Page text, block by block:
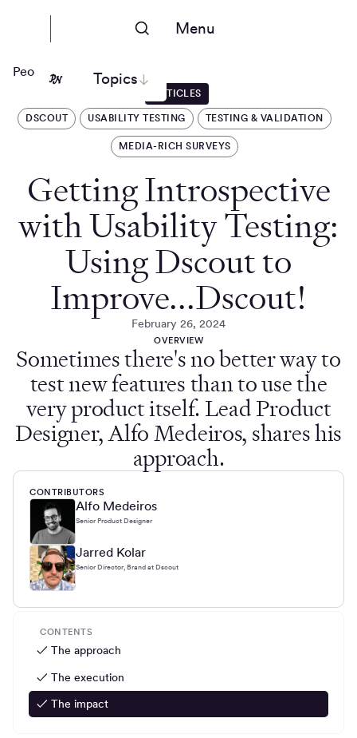
Menu
Topics
People Nerds
ARTICLES
DSCOUT USABILITY TESTING TESTING & VALIDATION
MEDIA-RICH SURVEYS
Getting Introspective
with Usability Testing:
Using Dscout to
Improve...Dscout!
February 26, 2024
OVERVIEW
Sometimes there's no better way to
test new features than to use the
very product itself. Lead Product
Designer, Alfo Medeiros, shares his
approach.
CONTRIBUTORS
Alfo Medeiros
Senior Product Designer
Jarred Kolar
Senior Director, Brand at Dscout
CONTENTS
✓ The approach
✓ The execution
✓ The impact